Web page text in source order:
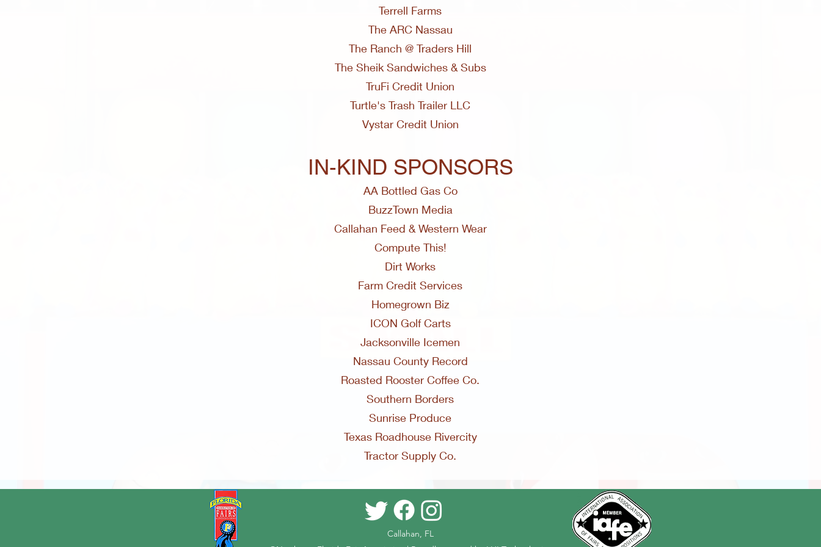
Terrell Farms
The ARC Nassau
The Ranch @ Traders Hill
The Sheik Sandwiches & Subs
TruFi Credit Union
Turtle's Trash Trailer LLC
Vystar Credit Union
IN-KIND SPONSORS
AA Bottled Gas Co
BuzzTown Media
Callahan Feed & Western Wear
Compute This!
Dirt Works
Farm Credit Services
Homegrown Biz
ICON Golf Carts
Jacksonville Icemen
Nassau County Record
Roasted Rooster Coffee Co.
Southern Borders
Sunrise Produce
Texas Roadhouse Rivercity
Tractor Supply Co.
Callahan, FL